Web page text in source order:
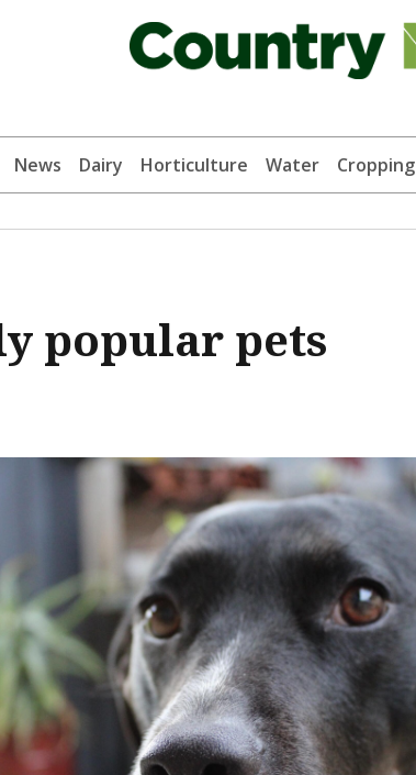
News Dairy Horticulture Water Cropping
popular pets